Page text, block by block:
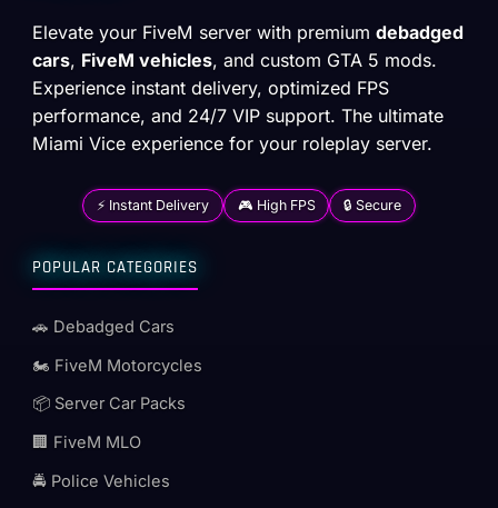
Elevate your FiveM server with premiumdebadged
cars, FiveM vehicles, and custom GTA 5 mods.
Experience instant delivery, optimized FPS
performance, and 24/7 VIP support. The ultimate
Miami Vice experience for your roleplay server.
⚡ Instant Delivery 🎮 High FPS 🔒 Secure
POPULAR CATEGORIES
🚗 Debadged Cars
🏍️ FiveM Motorcycles
📦 Server Car Packs
🏢 FiveM MLO
🚔 Police Vehicles